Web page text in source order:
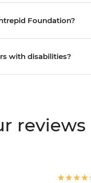
Foundation?
with disabilities?
reviews